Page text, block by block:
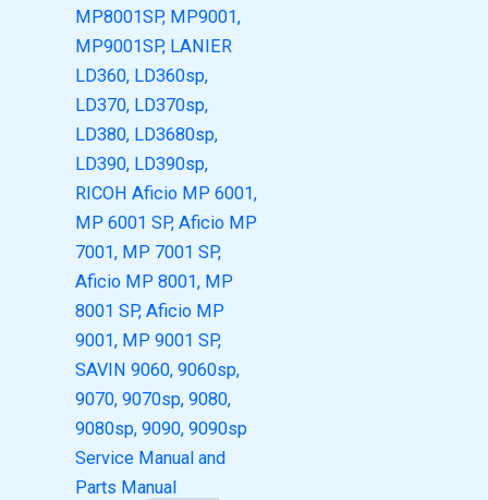
MP8001SP, MP9001,
MP9001SP, LANIER
LD360, LD360sp,
LD370, LD370sp,
LD380, LD3680sp,
LD390, LD390sp,
RICOH Aficio MP 6001,
MP 6001 SP, Aficio MP
7001, MP 7001 SP,
Aficio MP 8001, MP
8001 SP, Aficio MP
9001, MP 9001 SP,
SAVIN 9060, 9060sp,
9070, 9070sp, 9080,
9080sp, 9090, 9090sp
Service Manual and
Parts Manual